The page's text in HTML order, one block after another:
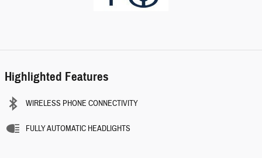
Highlighted Features
WIRELESS PHONE CONNECTIVITY
FULLY AUTOMATIC HEADLIGHTS